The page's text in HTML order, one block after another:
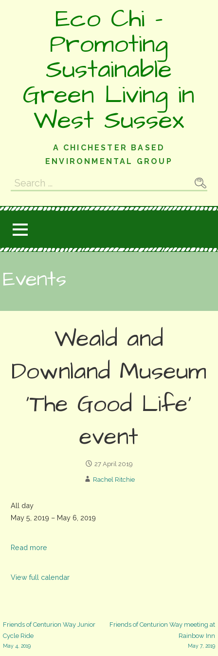
Eco Chi -
Promoting
Sustainable
Green Living in
West Sussex
A CHICHESTER BASED
ENVIRONMENTAL GROUP
Search
for:
Events
Weald and
Downland Museum
'The Good Life'
event
27 April 2019
Rachel Ritchie
Weald
and
Life'
All day
May 5, 2019 – May 6, 2019
Read more
View full calendar
Post
Friends of Centurion Way Junior
Cycle Ride
May 4, 2019
Friends of Centurion Way meeting at
Rainbow Inn
May 7, 2019